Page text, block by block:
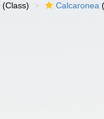
(Class) Calcaronea